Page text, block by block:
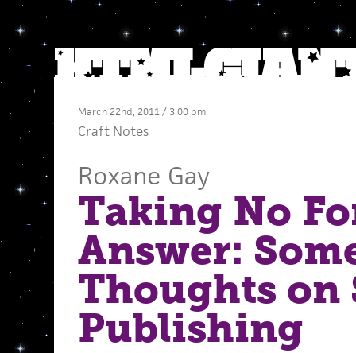
March 22nd, 2011 / 3:00 pm
Craft Notes
Roxane Gay
Taking No
Answer:
Thoughts on
Publishing